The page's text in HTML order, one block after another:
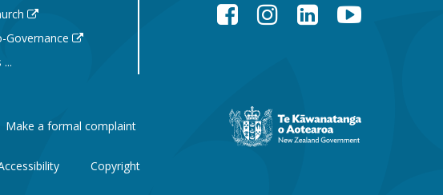
Governance
FacebookInstagramLinkedInYouTube
Make a formal complaint
Copyright